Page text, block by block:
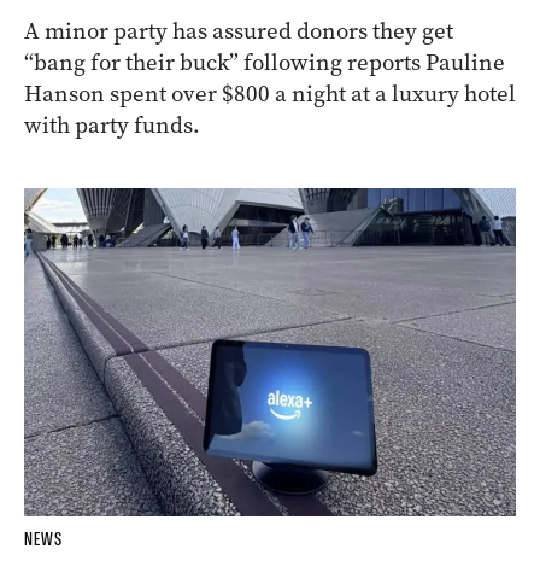
A minor party has assured donors they get
“bang for their buck” following reports Pauline
Hanson spent over $800 a night at a luxury hotel
with party funds.
NEWS